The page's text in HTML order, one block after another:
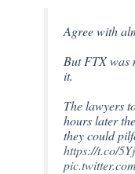
Agree with
But FTX was
it.
The lawyers
hours later
they could
https://t.co/